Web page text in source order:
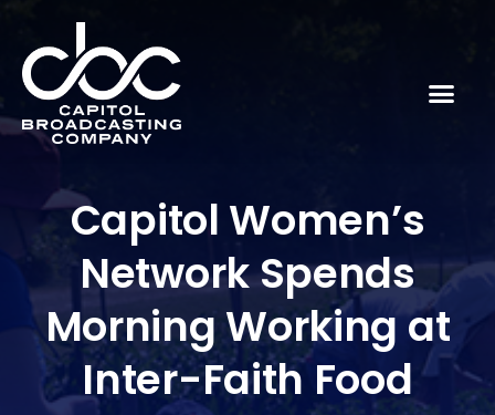
Capitol Women’s
Network Spends
Morning Working at
Inter-Faith Food